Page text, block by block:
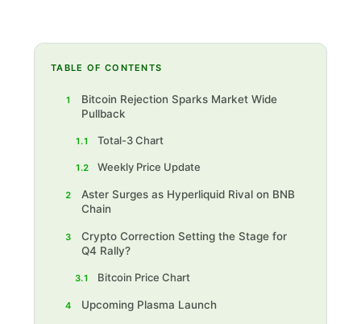
TABLE OF CONTENTS
1
Bitcoin Rejection Sparks Market Wide
Pullback
1.1 Total-3 Chart
1.2 Weekly Price Update
2
Aster Surges as Hyperliquid Rival on BNB
Chain
3
Crypto Correction Setting the Stage for
Q4 Rally?
3.1 Bitcoin Price Chart
4 Upcoming Plasma Launch